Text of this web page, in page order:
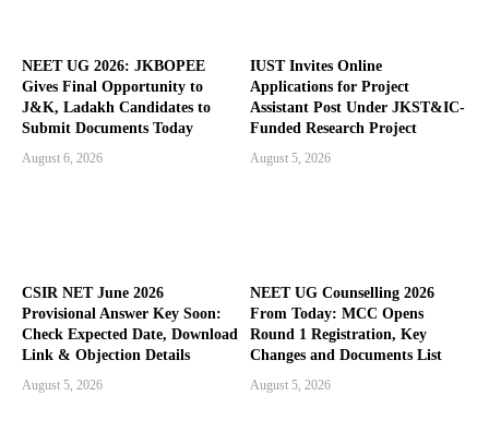
NEET UG 2026: JKBOPEE
Gives Final Opportunity to
J&K, Ladakh Candidates to
Submit Documents Today
August 6, 2026
IUST Invites Online
Applications for Project
Assistant Post Under JKST&IC-
Funded Research Project
August 5, 2026
CSIR NET June 2026
Provisional Answer Key Soon:
Check Expected Date, Download
Link & Objection Details
August 5, 2026
NEET UG Counselling 2026
From Today: MCC Opens
Round 1 Registration, Key
Changes and Documents List
August 5, 2026